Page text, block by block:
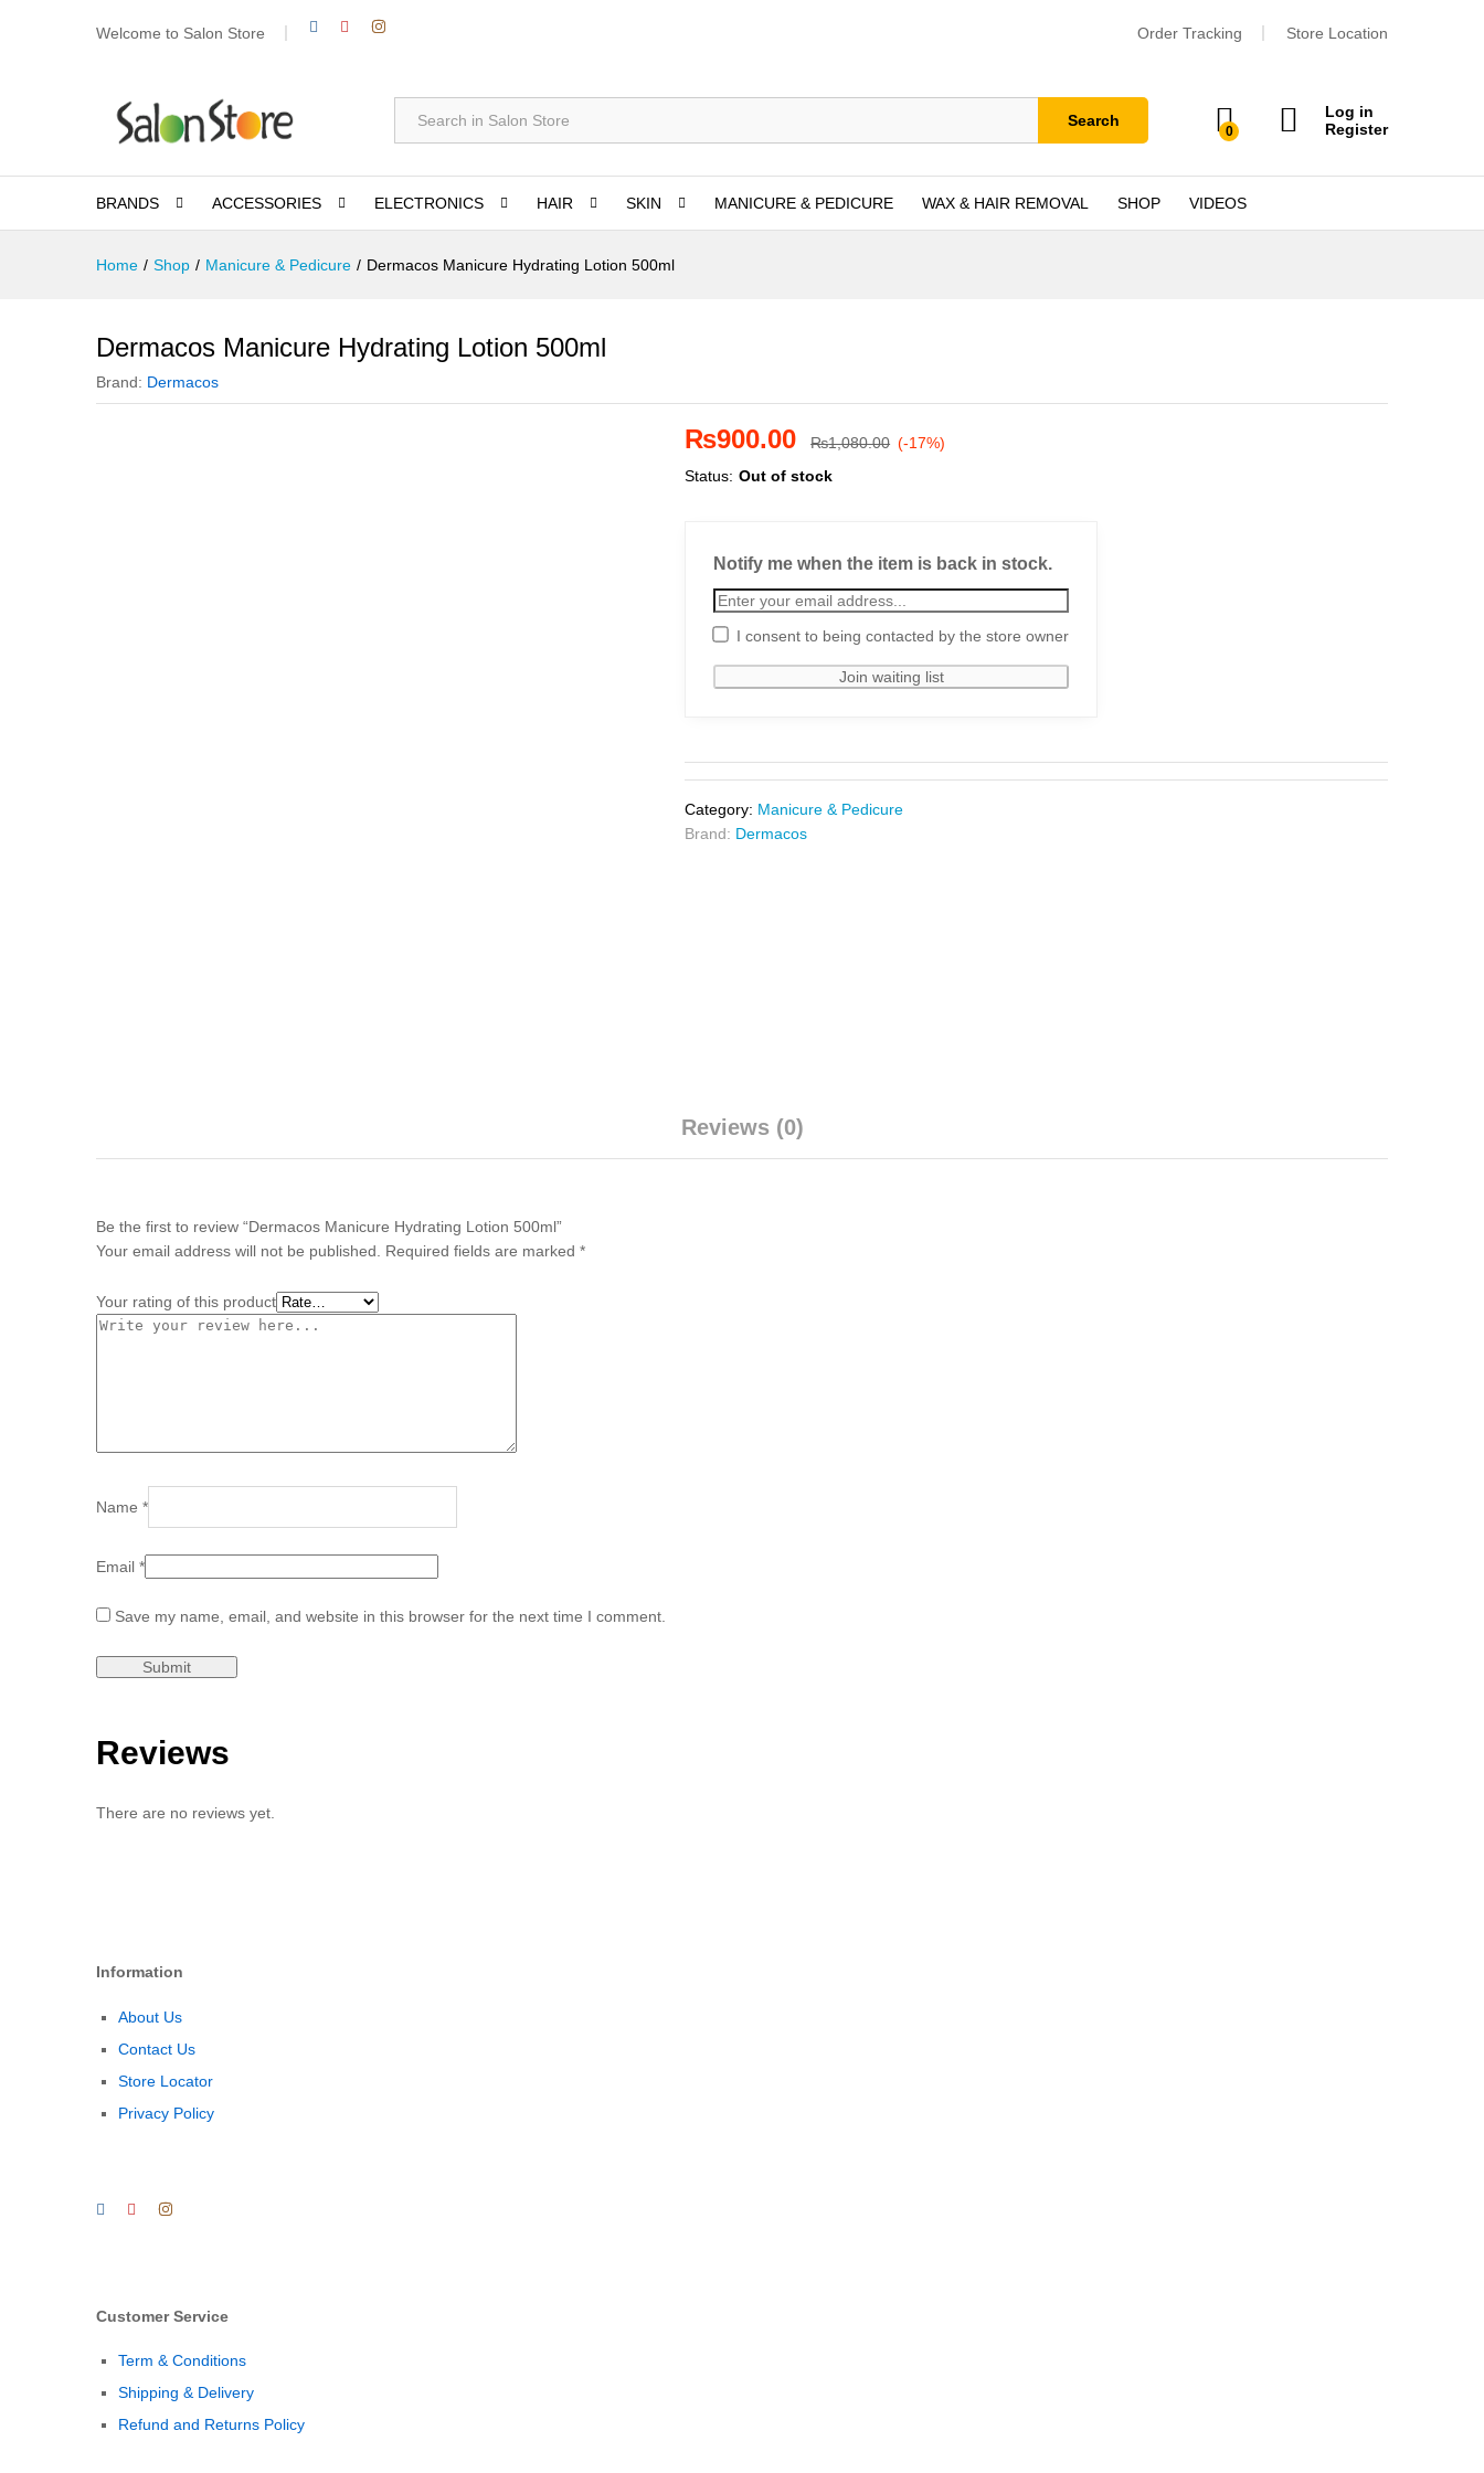
Welcome to Salon Store Order Tracking Store Location
Search
0
Log in
Register
BRANDS ACCESSORIES ELECTRONICS HAIR SKIN MANICURE & PEDICURE WAX & HAIR REMOVAL SHOP VIDEOS
Home / Shop / Manicure & Pedicure / Dermacos Manicure Hydrating Lotion 500ml
Dermacos Manicure Hydrating Lotion 500ml
Brand: Dermacos
₨900.00 ₨1,080.00 (-17%)
Status: Out of stock
Notify me when the item is back in stock.
I consent to being contacted by the store owner
Category: Manicure & Pedicure
Brand: Dermacos
Reviews (0)
Be the first to review “Dermacos Manicure Hydrating Lotion 500ml”
Your email address will not be published. Required fields are marked *
Your rating of this product
Name *
Email *
Save my name, email, and website in this browser for the next time I comment.
Reviews
There are no reviews yet.
Information
About Us
Contact Us
Store Locator
Privacy Policy
Customer Service
Term & Conditions
Shipping & Delivery
Refund and Returns Policy